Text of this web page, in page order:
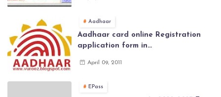
General Provident Fund 2024-2025
Aadhaar
Aadhaar card online Registration
application form in
application forms , New Aadhaar
April 09, 2011
EPass